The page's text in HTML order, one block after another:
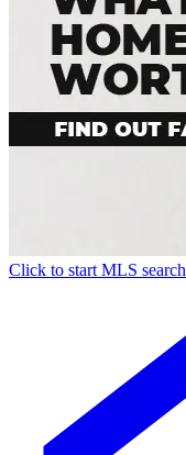
Click to start MLS search